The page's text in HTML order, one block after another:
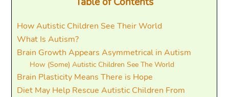
How Autistic Children See Their World
What Is Autism?
Brain Growth Appears Asymmetrical in Autism
How (Some) Autistic Children See The World
Brain Plasticity Means There is Hope
Diet May Help Rescue Autistic Children From